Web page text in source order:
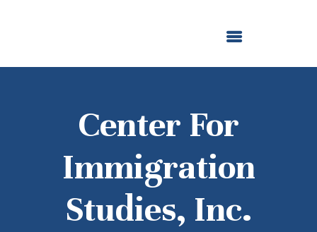
Center For
Immigration
Studies, Inc.
NEWS AND STORIES